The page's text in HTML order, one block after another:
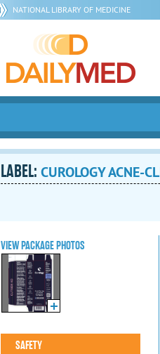
NATIONAL LIBRARY OF MEDICINE
LABEL: CUROLOGY ACNE-
VIEW PACKAGE PHOTOS
SAFETY